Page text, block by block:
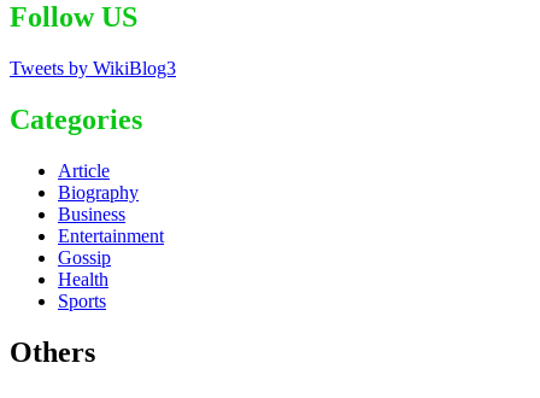
Follow US
Tweets by WikiBlog3
Categories
Article
Biography
Business
Entertainment
Gossip
Health
Sports
Others